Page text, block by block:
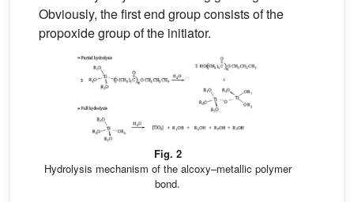
Obviously, the first end group consists of the
propoxide group of the initiator.
Fig. 2
Hydrolysis mechanism of the alcoxy–metallic polymer
bond.